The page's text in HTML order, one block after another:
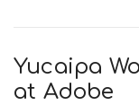
Yucaipa
at Adobe